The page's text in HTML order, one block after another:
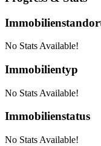
No Stats Available!
Immobilientyp
No Stats Available!
Immobilienstatus
No Stats Available!